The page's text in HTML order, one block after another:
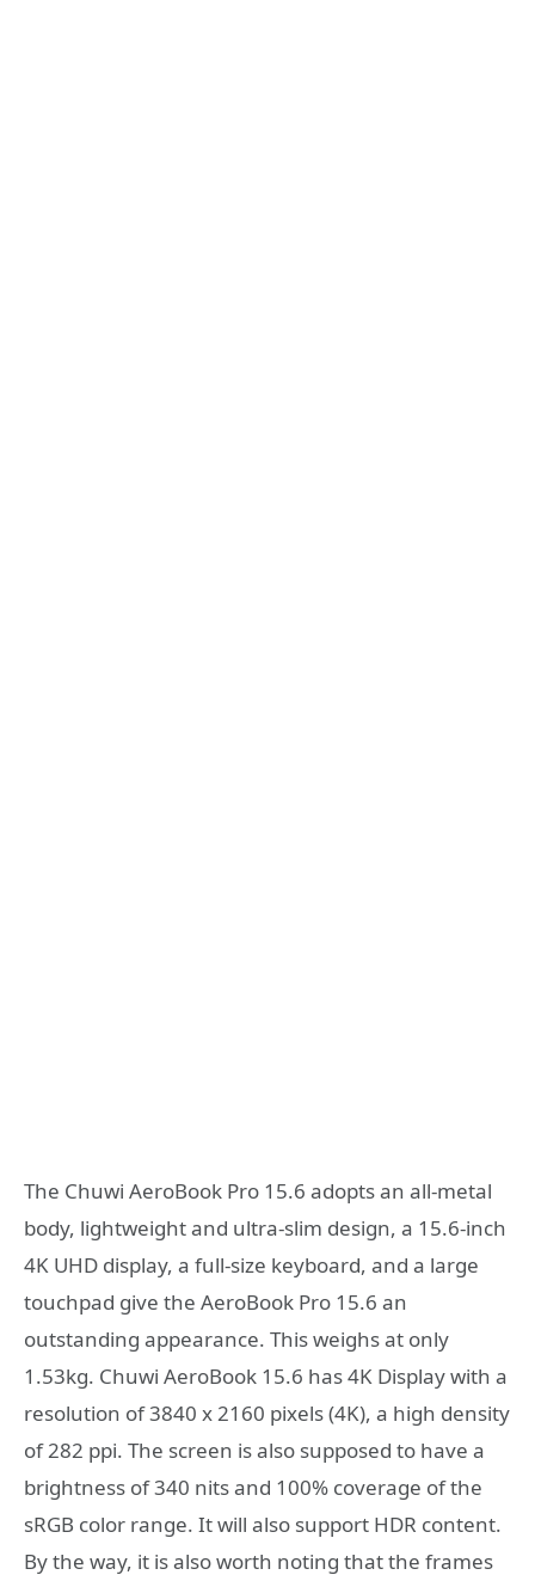
The Chuwi AeroBook Pro 15.6 adopts an all-metal
body, lightweight and ultra-slim design, a 15.6-inch
4K UHD display, a full-size keyboard, and a large
touchpad give the AeroBook Pro 15.6 an
outstanding appearance. This weighs at only
1.53kg. Chuwi AeroBook 15.6 has 4K Display with a
resolution of 3840 x 2160 pixels (4K), a high density
of 282 ppi. The screen is also supposed to have a
brightness of 340 nits and 100% coverage of the
sRGB color range. It will also support HDR content.
By the way, it is also worth noting that the frames